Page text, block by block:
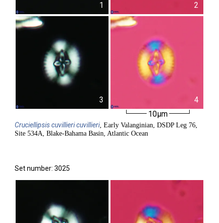
1 2
3
4
10µm
Cruciellipsiscuvillieri cuvillieri, Early Valanginian, DSDP Leg 76,
Site 534A, Blake-Bahama Basin, Atlantic Ocean
Set number: 3025